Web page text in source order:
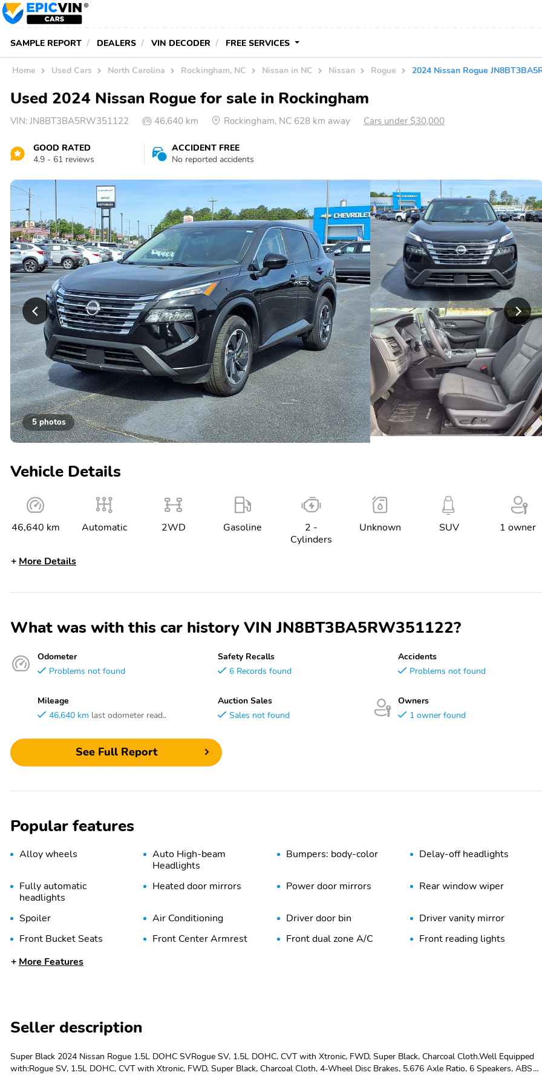
SAMPLE REPORT DEALERS VIN DECODER FREE SERVICES
Home Used Cars North Carolina Rockingham, NC Nissan in NC Nissan Rogue 2024 Nissan Rogue
Used 2024 Nissan Rogue for sale in Rockingham
VIN: JN8BT3BA5RW351122 46,640 km Rockingham, NC 628 km away Cars under $30,000
GOOD RATED
4.9 - 61 reviews
ACCIDENT FREE
No reported accidents
5 photos
Vehicle Details
46,640 km Automatic 2WD Gasoline
2 -
Cylinders
Unknown SUV 1 owner
More Details
What was with this car history VIN JN8BT3BA5RW351122?
Odometer
Problems not found
Mileage
46,640 km last odometer read..
Safety Recalls
6 Records found
Auction Sales
Sales not found
Accidents
Problems not found
Owners
1 owner found
See Full Report
Popular features
Alloy wheels
Auto High-beam
Headlights
Bumpers: body-color Delay-off headlights
Fully automatic
headlights
Heated door mirrors Power door mirrors Rear window wiper
Spoiler Air Conditioning Driver door bin
Driver vanity mirror
Front Bucket Seats
Front Center Armrest Front dual zone A/C
Front reading lights
Overhead console
Telescoping steering
4-Wheel Disc Brakes
Four wheel independent
suspension
Power steering 5.676 Axle Ratio
More Features
Seller description
Super Black 2024 Nissan Rogue 1.5L DOHC SVRogue SV, 1.5L DOHC, CVT with Xtronic, FWD, Super Black, Charcoal Cloth.Well Equipped
with:Rogue SV, 1.5L DOHC, CVT with Xtronic, FWD, Super Black, Charcoal Cloth, 4-Wheel Disc Brakes, 5.676 Axle Ratio, 6 Speakers, ABS